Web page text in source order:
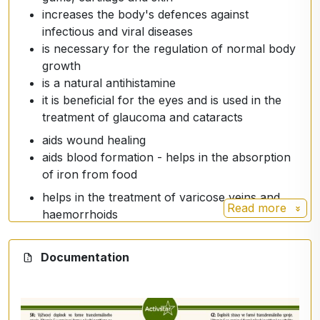
increases the body's defences against
infectious and viral diseases
is necessary for the regulation of normal body
growth
is a natural antihistamine
it is beneficial for the eyes and is used in the
treatment of glaucoma and cataracts
aids wound healing
aids blood formation - helps in the absorption
of iron from food
helps in the treatment of varicose veins and
haemorrhoids
against heart disease
protects against pancreatic, oesophageal,
treats bleeding gums
stimulates the production of white blood cells
Read more
Documentation